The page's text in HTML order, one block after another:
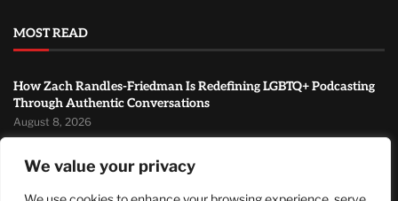
We value your privacy
MOST READ
How Zach Randles-Friedman Is Redefining LGBTQ+ Podcasting
Through Authentic Conversations
August 8, 2026
Healing and Lasting Transformation